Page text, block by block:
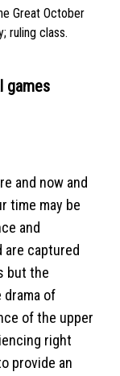
Great October
ruling class.
games
and now and
time may be
and
are captured
but the
drama of
of the upper
right
provide an